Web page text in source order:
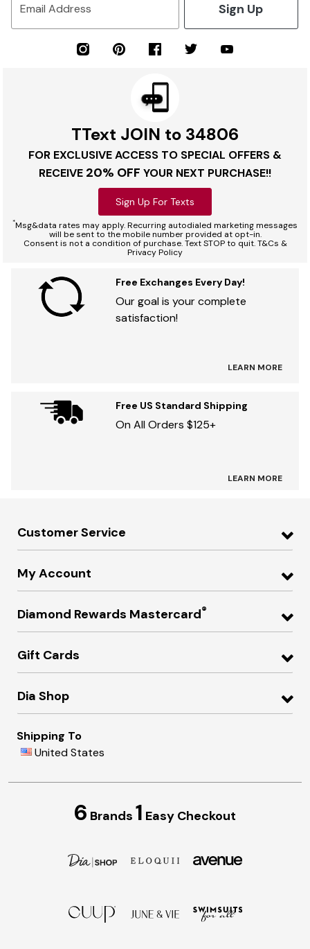
Email Address Sign Up
TText JOIN to 34806
FOR EXCLUSIVE ACCESS TO SPECIAL OFFERS &
RECEIVE 20% OFF YOUR NEXT PURCHASE!!
Sign Up For Texts
*Msg&data rates may apply. Recurring autodialed marketing messages
will be sent to the mobile number provided at opt-in.
Consent is not a condition of purchase. Text STOP to quit. T&Cs &
Privacy Policy
Free Exchanges Every Day!
Our goal is your complete
satisfaction!
LEARN MORE
Free US Standard Shipping
On All Orders $125+
LEARN MORE
Customer Service
My Account
Diamond Rewards Mastercard®
Gift Cards
Dia Shop
Shipping To
United States
6 Brands 1 Easy Checkout